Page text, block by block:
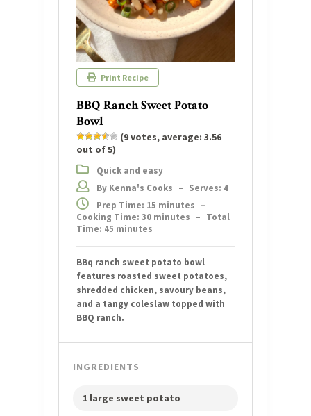
Print Recipe
BBQ Ranch Sweet Potato
Bowl
(9votes, average: 3.56
out of 5)
Quick and easy
By Kenna's Cooks – Serves: 4
Prep Time: 15 minutes –
Cooking Time: 30 minutes – Total
Time: 45 minutes
BBq ranch sweet potato bowl
features roasted sweet potatoes,
shredded chicken, savoury beans,
and a tangy coleslaw topped with
BBQ ranch.
INGREDIENTS
1 large sweet potato